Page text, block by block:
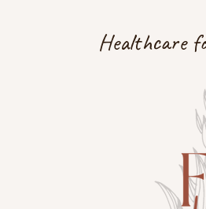
Healthcare